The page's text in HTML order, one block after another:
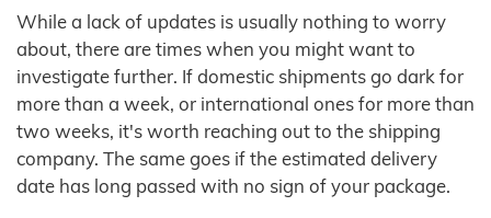
While a lack of updates is usually nothing to worry
about, there are times when you might want to
investigate further. If domestic shipments go dark for
more than a week, or international ones for more than
two weeks, it's worth reaching out to the shipping
company. The same goes if the estimated delivery
date has long passed with no sign of your package.